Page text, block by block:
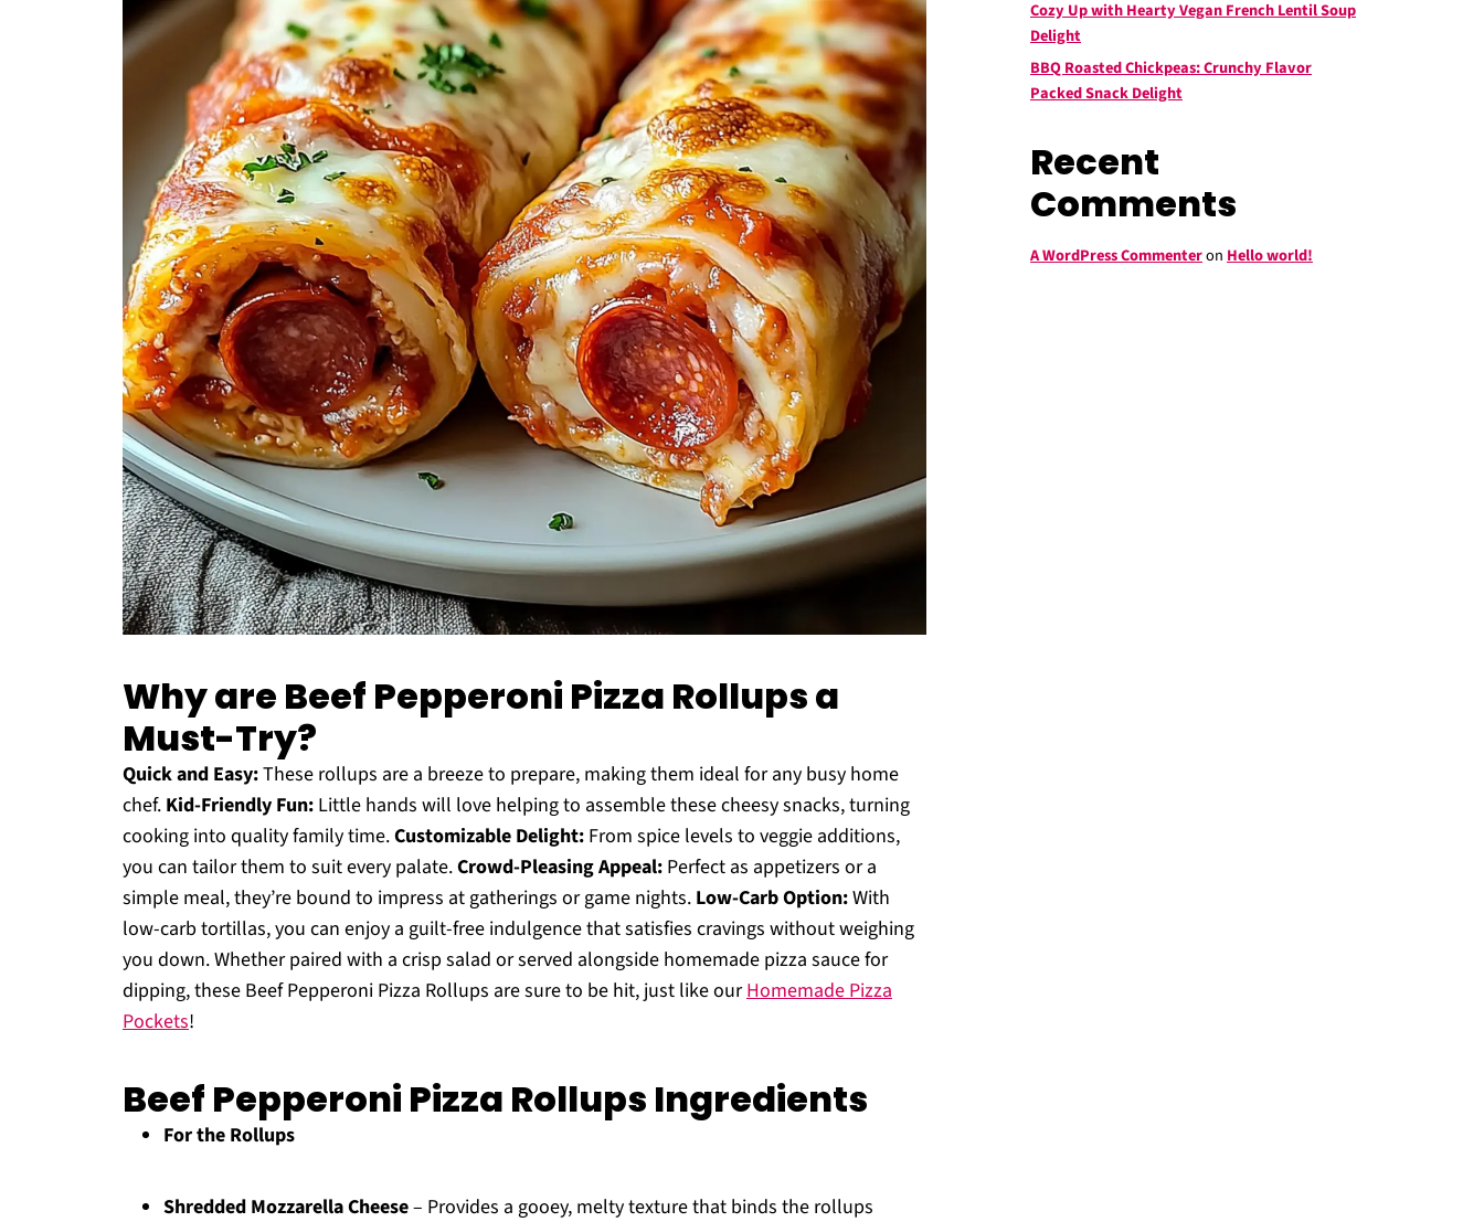
Why are Beef Pepperoni Pizza Rollups a
Must-Try?
Quick and Easy:These rollups are a breeze to prepare, making them ideal for any busy home
chef. Kid-Friendly Fun: Little hands will love helping to assemble these cheesy snacks, turning
cooking into quality family time.Customizable Delight: From spice levels to veggie additions,
you can tailor them to suit every palate.Crowd-Pleasing Appeal: Perfect as appetizers or a
simple meal, they’re bound to impress at gatherings or game nights. Low-Carb Option:With
low-carb tortillas, you can enjoy a guilt-free indulgence that satisfies cravings without weighing
you down. Whether paired with a crisp salad or served alongside homemade pizza sauce for
dipping, these Beef Pepperoni Pizza Rollups are sure to be hit, just like ourHomemade Pizza
Pockets!
Beef Pepperoni Pizza Rollups Ingredients
For the Rollups
Shredded Mozzarella Cheese– Provides a gooey, melty texture that binds the rollups
Cozy Up with Hearty Vegan French Lentil Soup
Delight
BBQ Roasted Chickpeas: Crunchy Flavor
Packed Snack Delight
Recent
Comments
A WordPress Commenteron Hello world!